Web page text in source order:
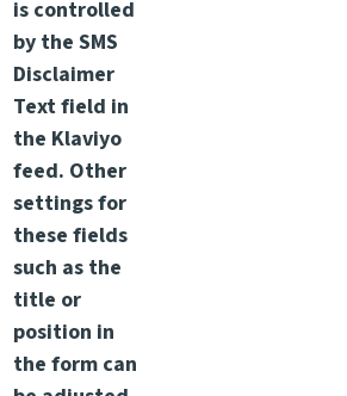
is controlled
by the SMS
Disclaimer
Text field in
the Klaviyo
feed. Other
settings for
these fields
such as the
title or
position in
the form can